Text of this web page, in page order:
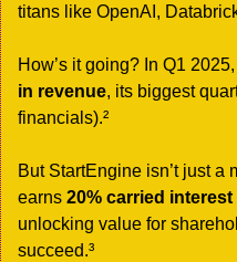
titans like OpenAI,
How’s it going? In Q1 2025,
in revenue, its biggest
financials).²
But StartEngine isn’t just a
earns 20% carried
unlocking value for
succeed.³